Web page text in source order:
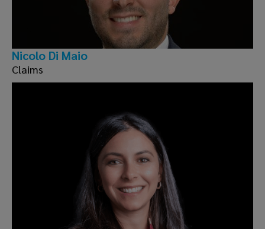
Nicolo Di Maio
Claims